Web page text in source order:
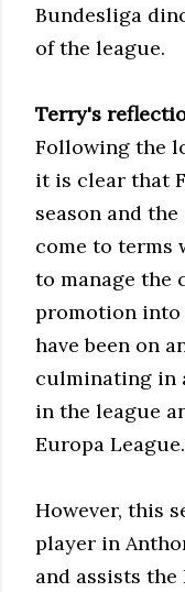
Bundesliga
of the league.
Terry's
Following the
it is clear that
season and
come to terms
to manage the
promotion into
have been on
culminating in
in the league
Europa League.
However, this
player in
and assists